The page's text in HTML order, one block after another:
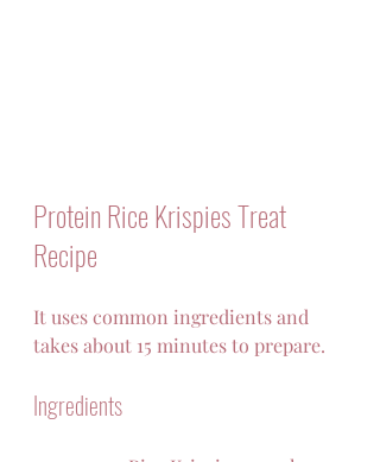
Protein Rice Krispies Treat
Recipe
It uses common ingredients and
takes about 15 minutes to prepare.
Ingredients